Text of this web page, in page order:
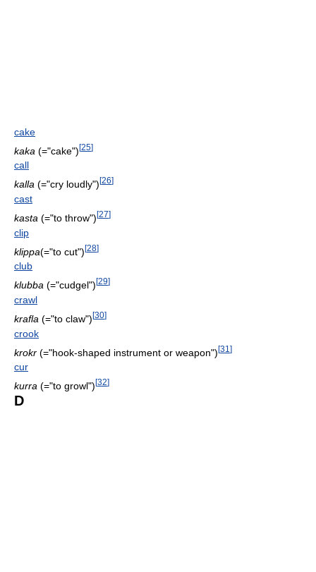
cake
kaka (="cake")[25]
call
kalla (="cry loudly") [26]
cast
kasta (="to throw") [27]
clip
klippa(="to cut")[28]
club
klubba (="cudgel") [29]
crawl
krafla (="to claw")[30]
crook
krokr (="hook-shaped instrument or weapon")[31 ]
cur
kurra (="to growl") [32]
D